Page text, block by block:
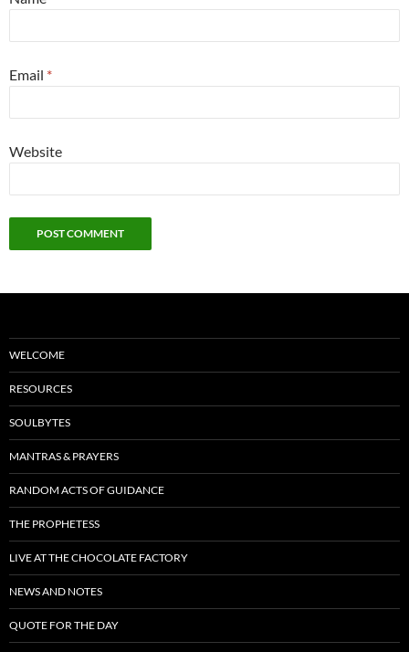
Email *
Website
WELCOME
RESOURCES
SOULBYTES
MANTRAS & PRAYERS
RANDOM ACTS OF GUIDANCE
THE PROPHETESS
LIVE AT THE CHOCOLATE FACTORY
NEWS AND NOTES
QUOTE FOR THE DAY